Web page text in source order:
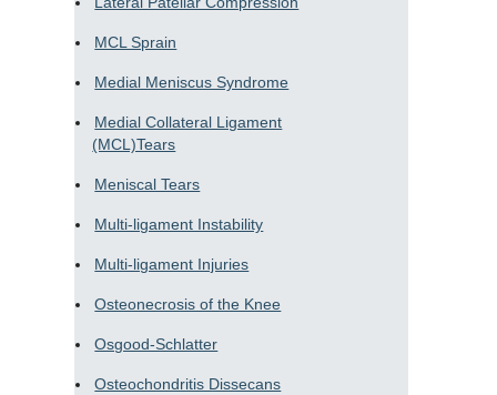
MCL Sprain
Medial Meniscus Syndrome
Medial Collateral Ligament
(MCL)Tears
Meniscal Tears
Multi-ligament Instability
Multi-ligament Injuries
Osteonecrosis of the Knee
Osgood-Schlatter
Osteochondritis Dissecans